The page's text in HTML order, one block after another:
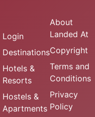
Login
Destinations
Hotels &
Resorts
Hostels &
Apartments
About
Landed At
Copyright
Terms and
Conditions
Privacy
Policy